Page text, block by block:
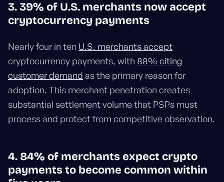
3. 39% of U.S. merchants now accept
cryptocurrency payments
Nearly four in ten U.S. merchants accept
cryptocurrency payments, with 88% citing
customer demand as the primary reason for
adoption. This merchant penetration creates
substantial settlement volume that PSPs must
process and protect from competitive observation.
4. 84% of merchants expect crypto
payments to become common within